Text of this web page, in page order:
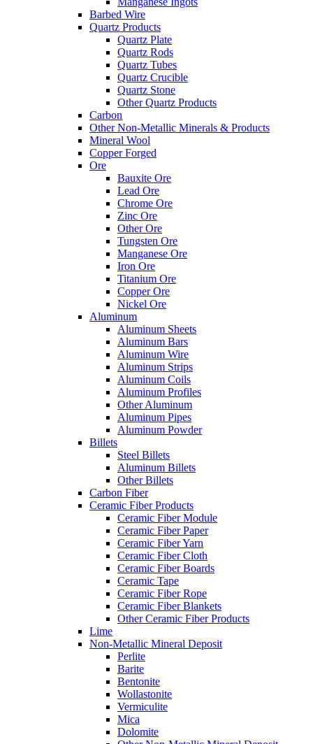
Barbed Wire
Quartz Products
Quartz Plate
Quartz Rods
Quartz Tubes
Quartz Crucible
Quartz Stone
Other Quartz Products
Carbon
Other Non-Metallic Minerals & Products
Mineral Wool
Copper Forged
Ore
Bauxite Ore
Lead Ore
Chrome Ore
Zinc Ore
Other Ore
Tungsten Ore
Manganese Ore
Iron Ore
Titanium Ore
Copper Ore
Nickel Ore
Aluminum
Aluminum Sheets
Aluminum Bars
Aluminum Wire
Aluminum Strips
Aluminum Coils
Aluminum Profiles
Other Aluminum
Aluminum Pipes
Aluminum Powder
Billets
Steel Billets
Aluminum Billets
Other Billets
Carbon Fiber
Ceramic Fiber Products
Ceramic Fiber Module
Ceramic Fiber Paper
Ceramic Fiber Yarn
Ceramic Fiber Cloth
Ceramic Fiber Boards
Ceramic Tape
Ceramic Fiber Rope
Ceramic Fiber Blankets
Other Ceramic Fiber Products
Lime
Non-Metallic Mineral Deposit
Perlite
Barite
Bentonite
Wollastonite
Vermiculite
Mica
Dolomite